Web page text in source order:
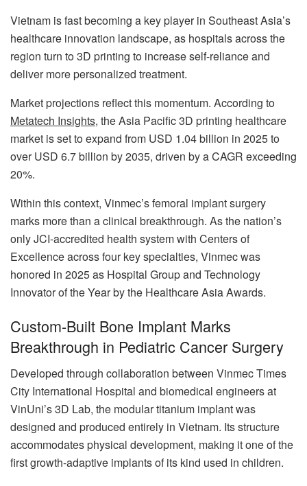
Vietnam is fast becoming a key player in Southeast Asia’s
healthcare innovation landscape, as hospitals across the
region turn to 3D printing to increase self-reliance and
deliver more personalized treatment.
Market projections reflect this momentum. According to
Metatech Insights, the Asia Pacific 3D printing healthcare
market is set to expand from USD 1.04 billion in 2025 to
over USD 6.7 billion by 2035, driven by a CAGR exceeding
20%.
Within this context, Vinmec’s femoral implant surgery
marks more than a clinical breakthrough. As the nation’s
only JCI-accredited health system with Centers of
Excellence across four key specialties, Vinmec was
honored in 2025 as Hospital Group and Technology
Innovator of the Year by the Healthcare Asia Awards.
Custom-Built Bone Implant Marks
Breakthrough in Pediatric Cancer Surgery
Developed through collaboration between Vinmec Times
City International Hospital and biomedical engineers at
VinUni’s 3D Lab, the modular titanium implant was
designed and produced entirely in Vietnam. Its structure
accommodates physical development, making it one of the
first growth-adaptive implants of its kind used in children.